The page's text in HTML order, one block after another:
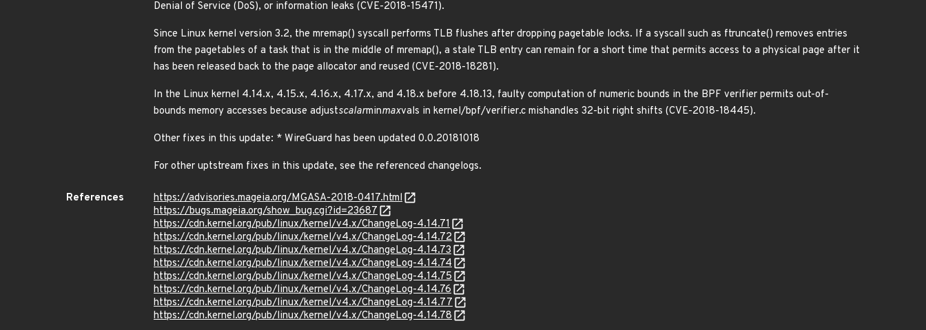
Denial of Service (DoS), or information leaks (CVE-2018-15471).
Since Linux kernel version 3.2, the mremap() syscall performs TLB flushes after dropping pagetable locks. If a syscall such as ftruncate() removes entries
from the pagetables of a task that is in the middle of mremap(), a stale TLB entry can remain for a short time that permits access to a physical page after it
has been released back to the page allocator and reused (CVE-2018-18281).
In the Linux kernel 4.14.x, 4.15.x, 4.16.x, 4.17.x, and 4.18.x before 4.18.13, faulty computation of numeric bounds in the BPF verifier permits out-of-
bounds memory accesses because adjustscalarminmaxvals in kernel/bpf/verifier.c mishandles 32-bit right shifts (CVE-2018-18445).
Other fixes in this update: * WireGuard has been updated 0.0.20181018
For other uptstream fixes in this update, see the referenced changelogs.
References
https://advisories.mageia.org/MGASA-2018-0417.html
https://bugs.mageia.org/show_bug.cgi?id=23687
https://cdn.kernel.org/pub/linux/kernel/v4.x/ChangeLog-4.14.71
https://cdn.kernel.org/pub/linux/kernel/v4.x/ChangeLog-4.14.72
https://cdn.kernel.org/pub/linux/kernel/v4.x/ChangeLog-4.14.73
https://cdn.kernel.org/pub/linux/kernel/v4.x/ChangeLog-4.14.74
https://cdn.kernel.org/pub/linux/kernel/v4.x/ChangeLog-4.14.75
https://cdn.kernel.org/pub/linux/kernel/v4.x/ChangeLog-4.14.76
https://cdn.kernel.org/pub/linux/kernel/v4.x/ChangeLog-4.14.77
https://cdn.kernel.org/pub/linux/kernel/v4.x/ChangeLog-4.14.78